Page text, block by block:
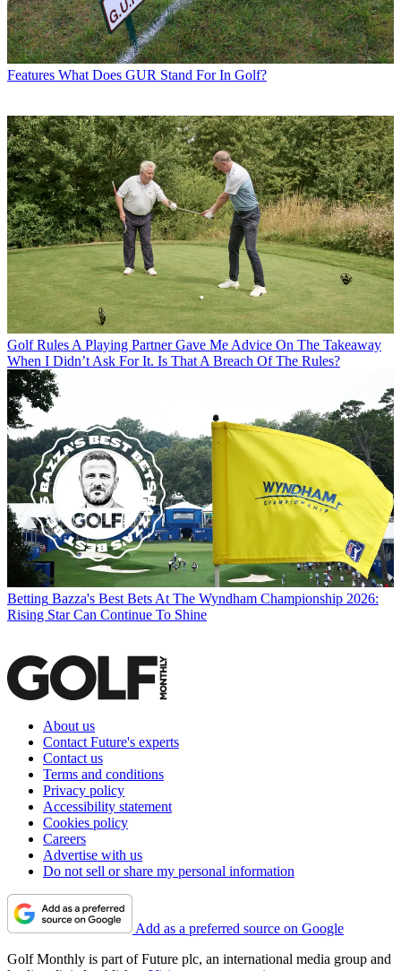
Features What Does GUR Stand For In Golf?
Golf Rules A Playing Partner Gave Me Advice On The Takeaway
When I Didn’t Ask For It. Is That A Breach Of The Rules?
Betting Bazza's Best Bets At The Wyndham Championship 2026:
Rising Star Can Continue To Shine
About us
Contact Future's experts
Contact us
Terms and conditions
Privacy policy
Accessibility statement
Cookies policy
Careers
Advertise with us
Do not sell or share my personal information
Add as a preferred source on Google
Golf Monthly is part of Future plc, an international media group and